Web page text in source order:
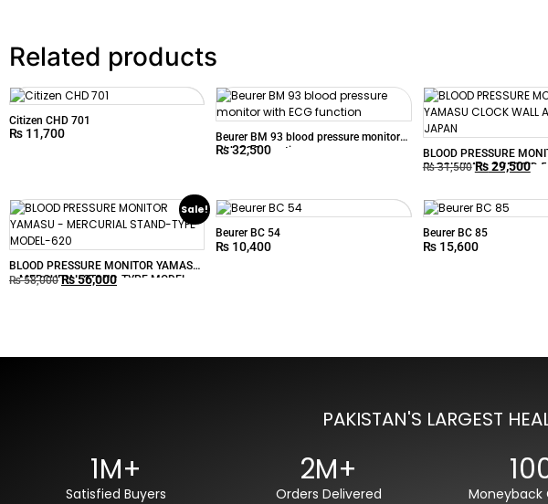
Related products
Citizen CHD 701
₨ 11,700
Beurer BM 93 blood pressure monitor
with ECG function
₨32,500
BLOOD PRESSURE
CLOCK WALL ANEROID
₨31,500 ₨29,500
Sale!
BLOOD PRESSURE MONITOR YAMASU
– MERCURIAL STAND-TYPE MODEL-
₨58,000 ₨56,000
Beurer BC 54
₨ 10,400
Beurer BC 85
₨15,600
PAKISTAN'S LARGEST
1M+
Satisfied Buyers
2M+
Orders Delivered Moneyback